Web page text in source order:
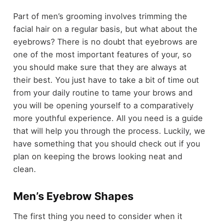
Part of men’s grooming involves trimming the
facial hair on a regular basis, but what about the
eyebrows? There is no doubt that eyebrows are
one of the most important features of your, so
you should make sure that they are always at
their best. You just have to take a bit of time out
from your daily routine to tame your brows and
you will be opening yourself to a comparatively
more youthful experience. All you need is a guide
that will help you through the process. Luckily, we
have something that you should check out if you
plan on keeping the brows looking neat and
clean.
Men’s Eyebrow Shapes
The first thing you need to consider when it